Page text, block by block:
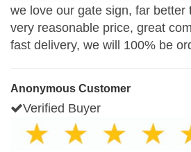
we love our gate sign, far better
very reasonable price, great
fast delivery, we will 100% be
Anonymous Customer
Verified Buyer